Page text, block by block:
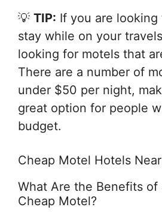
💡 TIP: If you are
stay while on your
looking for motels that
There are a number of
under $50 per night,
great option for people
budget.
Cheap Motel Hotels
What Are the Benefits of
Cheap Motel?